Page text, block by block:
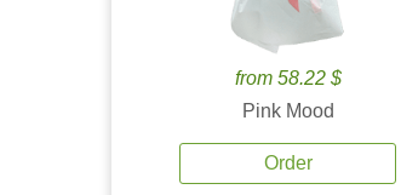
from 58.22 $
Pink Mood
Order